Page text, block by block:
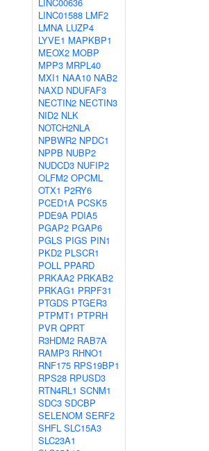
LINC01588 LMF2
LMNA LUZP4
LYVE1 MAPKBP1
MEOX2 MOBP
MPP3 MRPL40
MXI1 NAA10 NAB2
NAXD NDUFAF3
NECTIN2 NECTIN3
NID2 NLK
NOTCH2NLA
NPBWR2 NPDC1
NPPB NUBP2
NUDCD3 NUFIP2
OLFM2 OPCML
OTX1 P2RY6
PCED1A PCSK5
PDE9A PDIA5
PGAP2 PGAP6
PGLS PIGS PIN1
PKD2 PLSCR1
POLL PPARD
PRKAA2 PRKAB2
PRKAG1 PRPF31
PTGDS PTGER3
PTPMT1 PTPRH
PVR QPRT
R3HDM2 RAB7A
RAMP3 RHNO1
RNF175 RPS19BP1
RPS28 RPUSD3
RTN4RL1 SCNM1
SDC3 SDCBP
SELENOM SERF2
SHFL SLC15A3
SLC23A1